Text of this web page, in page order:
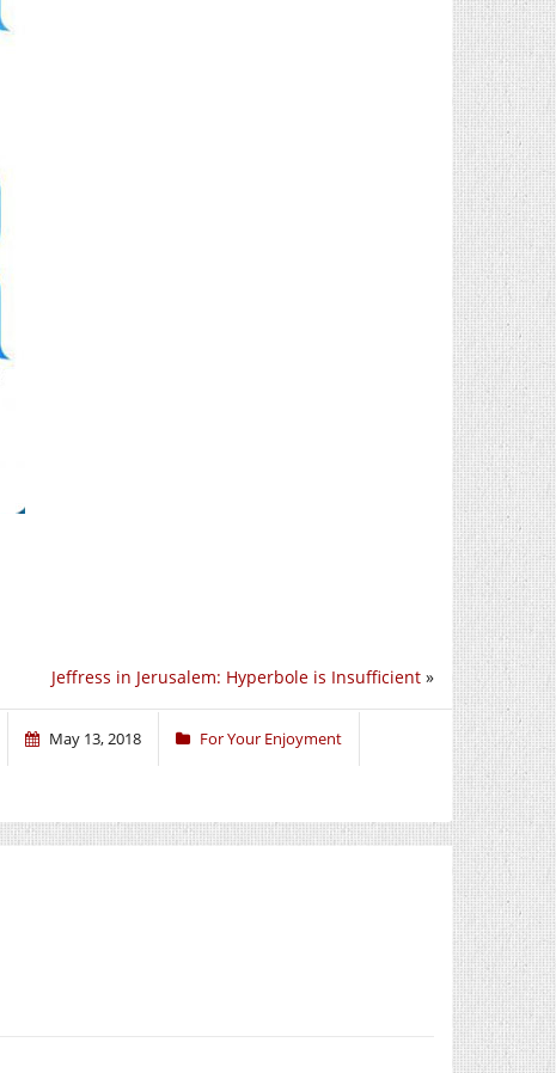
Jeffress in Jerusalem: Hyperbole is Insufficient »
May 13, 2018 For Your Enjoyment